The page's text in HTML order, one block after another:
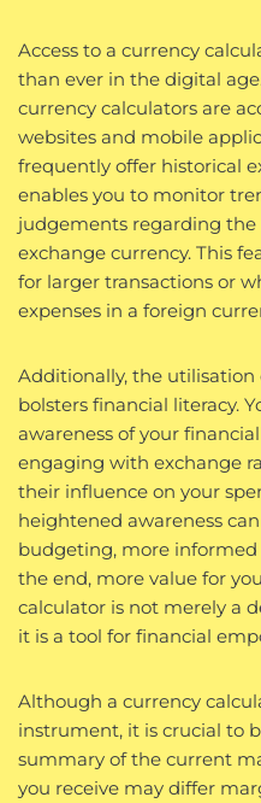
Access to a currency
than ever in the digital
currency calculators are
websites and mobile
frequently offer historical
enables you to monitor
judgements regarding
exchange currency. This
for larger transactions or
expenses in a foreign
Additionally, the utilisation
bolsters financial literacy.
awareness of your
engaging with exchange
their influence on your
heightened awareness
budgeting, more
the end, more value for
calculator is not merely a
it is a tool for financial
Although a currency
instrument, it is crucial to
summary of the current
you receive may differ